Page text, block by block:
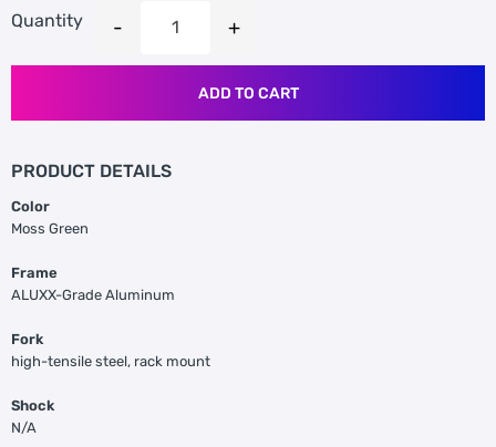
Quantity
ADD TO CART
PRODUCT DETAILS
Color
Moss Green
Frame
ALUXX-Grade Aluminum
Fork
high-tensile steel, rack mount
Shock
N/A